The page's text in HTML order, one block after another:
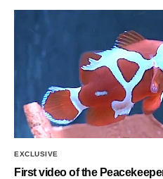
EXCLUSIVE
First video of the